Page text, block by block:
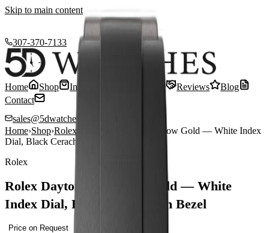
Skip to main content
307-370-7133
Home Shop Inventory Sell or Trade Reviews
Blog
Contact
sales@5dwatches.com
Home›Shop›Rolex
Rolex Daytona 40 Yellow Gold — White Index
Dial, Black Cerachrom Bezel
Rolex
Rolex Daytona 40 Yellow Gold — White
Index Dial, Black Cerachrom Bezel
Price on Request